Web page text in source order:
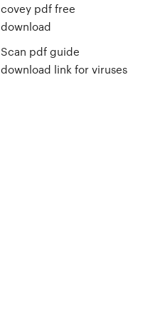
covey pdf free
download
Scan pdf guide
download link for viruses